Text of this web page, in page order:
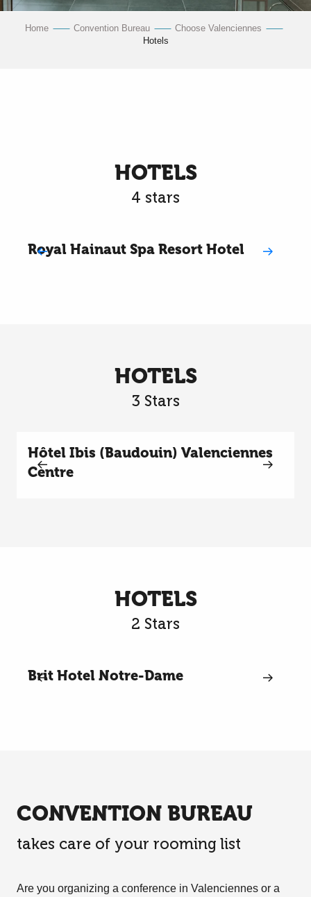
Home Convention Bureau
Choose Valenciennes
Hotels
HOTELS
4 stars
Royal Hainaut Spa Resort Hotel
HOTELS
3 Stars
Hôtel Ibis (Baudouin) Valenciennes
Centre
HOTELS
2 Stars
Brit Hotel Notre-Dame
CONVENTION BUREAU
takes care of your rooming list
Are you organizing a conference in Valenciennes or a